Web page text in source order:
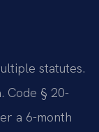
statutes.
Code § 20-
a 6-month